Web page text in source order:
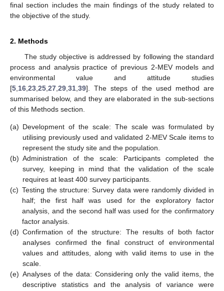
final section includes the main findings of the study related to
the objective of the study.
2. Methods
The study objective is addressed by following the standard
process and analysis practice of previous 2-MEV models and
environmental value and attitude studies
[5 16 23 25 27 29 31 39]. The steps of the used method are
summarised below, and they are elaborated in the sub-sections
of this Methods section.
(a) Development of the scale: The scale was formulated by
utilising previously used and validated 2-MEV Scale items to
represent the study site and the population.
(b) Administration of the scale: Participants completed the
survey, keeping in mind that the validation of the scale
requires at least 400 survey participants.
(c) Testing the structure: Survey data were randomly divided in
half; the first half was used for the exploratory factor
analysis, and the second half was used for the confirmatory
factor analysis.
(d) Confirmation of the structure: The results of both factor
analyses confirmed the final construct of environmental
values and attitudes, along with valid items to use in the
scale.
(e) Analyses of the data: Considering only the valid items, the
descriptive statistics and the analysis of variance were